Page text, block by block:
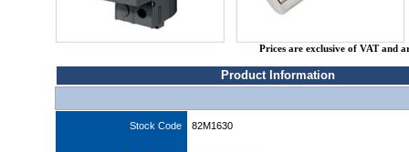
Prices are exclusive of VAT and
Product Information
Stock Code 82M1630